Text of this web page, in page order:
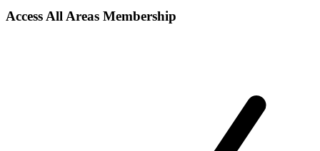
Access All Areas Membership